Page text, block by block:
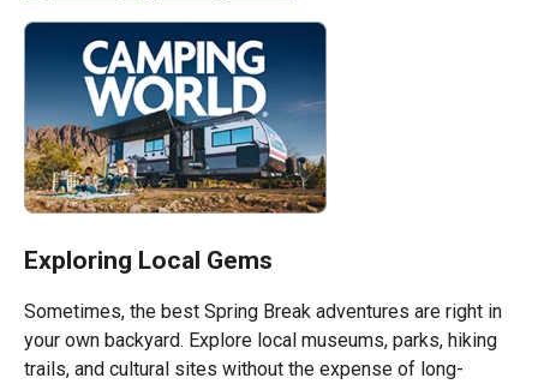
Exploring Local Gems
Sometimes, the best Spring Break adventures are right in
your own backyard. Explore local museums, parks, hiking
trails, and cultural sites without the expense of long-